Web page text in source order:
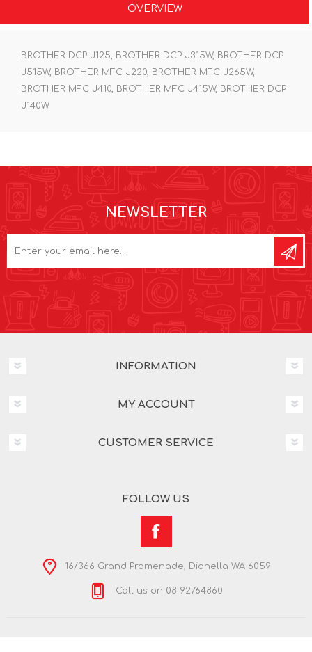
OVERVIEW
BROTHER DCP J125, BROTHER DCP J315W, BROTHER DCP
J515W, BROTHER MFC J220, BROTHER MFC J265W,
BROTHER MFC J410, BROTHER MFC J415W, BROTHER DCP
J140W
NEWSLETTER
INFORMATION
MY ACCOUNT
CUSTOMER SERVICE
FOLLOW US
16/366 Grand Promenade, Dianella WA 6059
Call us on 08 92764860